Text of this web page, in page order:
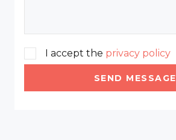
I accept the privacy policy
SEND MESSAGE